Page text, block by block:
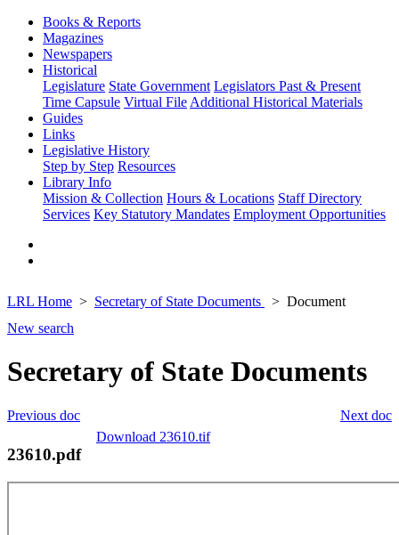
Books & Reports
Magazines
Newspapers
Historical
Legislature State Government Legislators Past & Present
Time Capsule Virtual File Additional Historical Materials
Guides
Links
Legislative History
Step by Step Resources
Library Info
Mission & Collection Hours & Locations Staff Directory
Services Key Statutory Mandates Employment Opportunities
LRL Home Secretary of State Documents
Document
New search
Secretary of State Documents
Next doc
Previous doc
Download 23610.tif
23610.pdf